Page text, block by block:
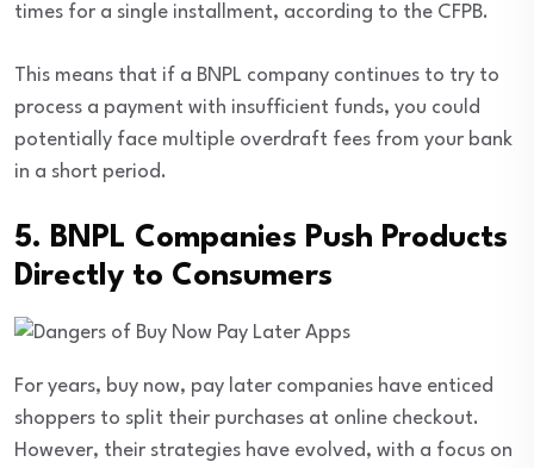
times for a single installment, according to the CFPB.
This means that if a BNPL company continues to try to
process a payment with insufficient funds, you could
potentially face multiple overdraft fees from your bank
in a short period.
5. BNPL Companies Push Products
Directly to Consumers
For years, buy now, pay later companies have enticed
shoppers to split their purchases at online checkout.
However, their strategies have evolved, with a focus on